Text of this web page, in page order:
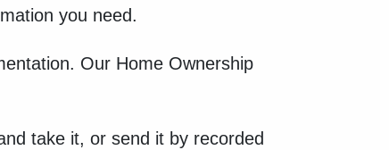
you need.
Our Home Ownership
take it, or send it by recorded